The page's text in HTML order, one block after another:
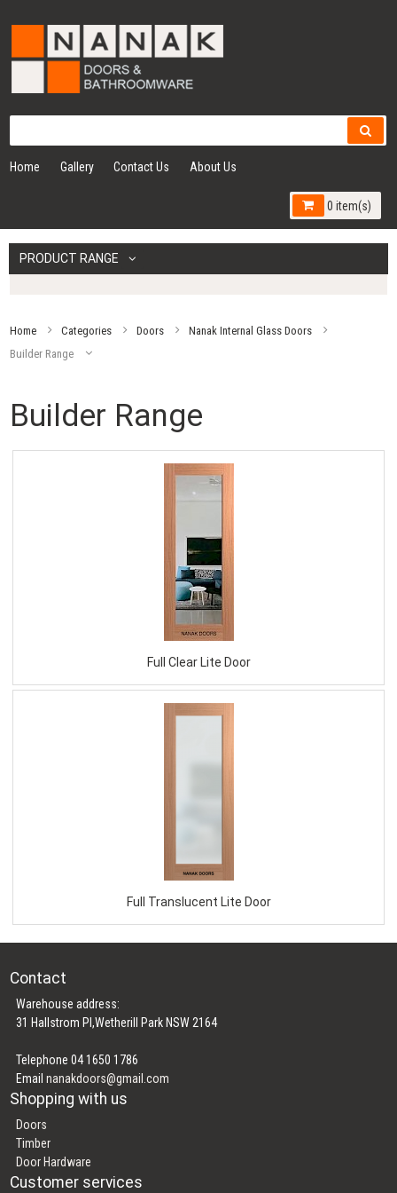
Home Gallery Contact Us About Us
0 item(s)
PRODUCT RANGE
Home Categories Doors
Nanak Internal Glass Doors
Builder Range
Builder Range
Full Clear Lite Door
Full Translucent Lite Door
Contact
Warehouse address:
31 Hallstrom Pl,Wetherill Park NSW 2164
Telephone 04 1650 1786
Emailnanakdoors@gmail.com
Shopping with us
Doors
Timber
Door Hardware
Customer services